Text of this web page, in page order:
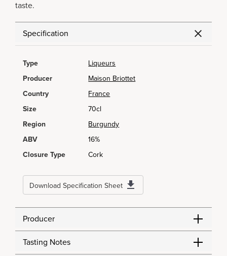
taste.
Specification
Type
Liqueurs
Producer
Maison Briottet
Country
France
Size
70cl
Region
Burgundy
ABV
16%
Closure Type
Cork
Download Specification Sheet
Producer
Tasting Notes